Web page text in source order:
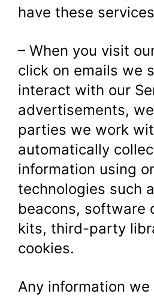
have these
– When you visit
click on emails we
interact with our
advertisements,
parties we work
automatically
information using
technologies such
beacons, software
kits, third-party
cookies.
Any information